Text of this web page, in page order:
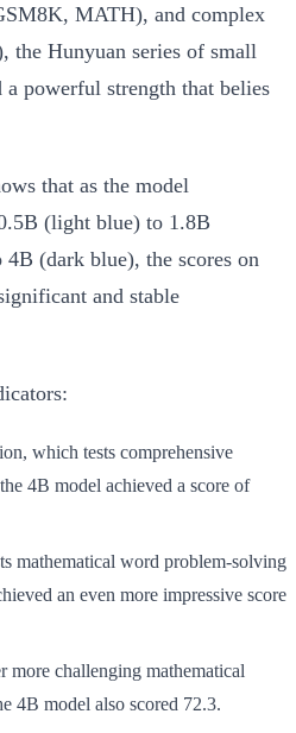
MATH), and complex
the Hunyuan series of small
a powerful strength that belies
that as the model
(light blue) to 1.8B
(dark blue), the scores on
and stable
which tests comprehensive
4B model achieved a score of
mathematical word problem-solving
an even more impressive score
more challenging mathematical
4B model also scored 72.3.